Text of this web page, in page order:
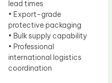
lead times
• Export-grade
protective packaging
• Bulk supply capability
• Professional
international logistics
coordination